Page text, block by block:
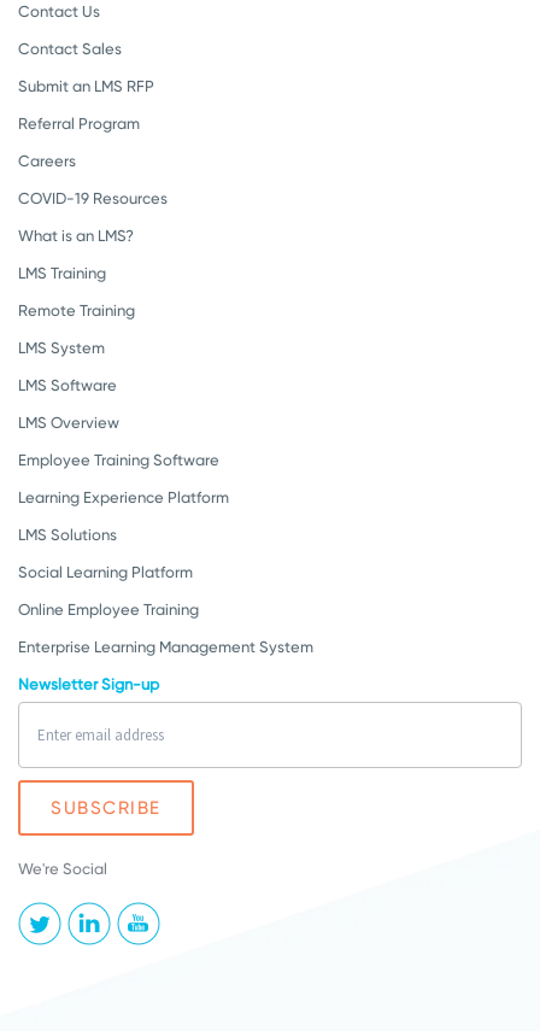
Contact Us
Contact Sales
Submit an LMS RFP
Referral Program
Careers
COVID-19 Resources
What is an LMS?
LMS Training
Remote Training
LMS System
LMS Software
LMS Overview
Employee Training Software
Learning Experience Platform
LMS Solutions
Social Learning Platform
Online Employee Training
Enterprise Learning Management System
Newsletter Sign-up
We're Social